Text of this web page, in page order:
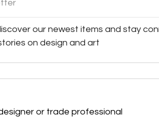
Up to 120V (US
More Information
Dimensions
our newest items and stay
on design and art
or trade professional